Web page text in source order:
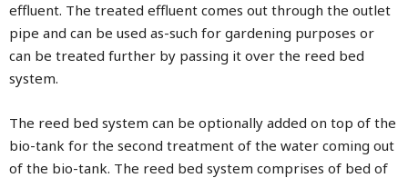
effluent. The treated effluent comes out through the outlet
pipe and can be used as-such for gardening purposes or
can be treated further by passing it over the reed bed
system.
The reed bed system can be optionally added on top of the
bio-tank for the second treatment of the water coming out
of the bio-tank. The reed bed system comprises of bed of